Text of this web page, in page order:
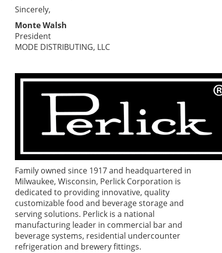
Sincerely,
Monte Walsh
President
MODE DISTRIBUTING, LLC
Family owned since 1917 and headquartered in
Milwaukee, Wisconsin, Perlick Corporation is
dedicated to providing innovative, quality
customizable food and beverage storage and
serving solutions. Perlick is a national
manufacturing leader in commercial bar and
beverage systems, residential undercounter
refrigeration and brewery fittings.